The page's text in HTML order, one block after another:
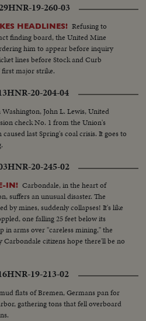
HNR-19-260-03
HEADLINES! Refusing to
finding board, the United Mine
him to appear before inquiry
lines before Stock and Curb
first major strike.
HNR-20-204-04
Washington, John L. Lewis, United
check No. 1 from the Union's
last Spring's coal crisis. It goes to
HNR-20-245-02
IN! Carbondale, in the heart of
suffers an unusual disaster. The
by mines, suddenly collapses! It's like
one falling 25 feet below its
in arms over "careless mining," the
Carbondale citizens hope there'll be no
HNR-19-213-02
flats of Bremen, Germans pan for
gathering tons that fell overboard